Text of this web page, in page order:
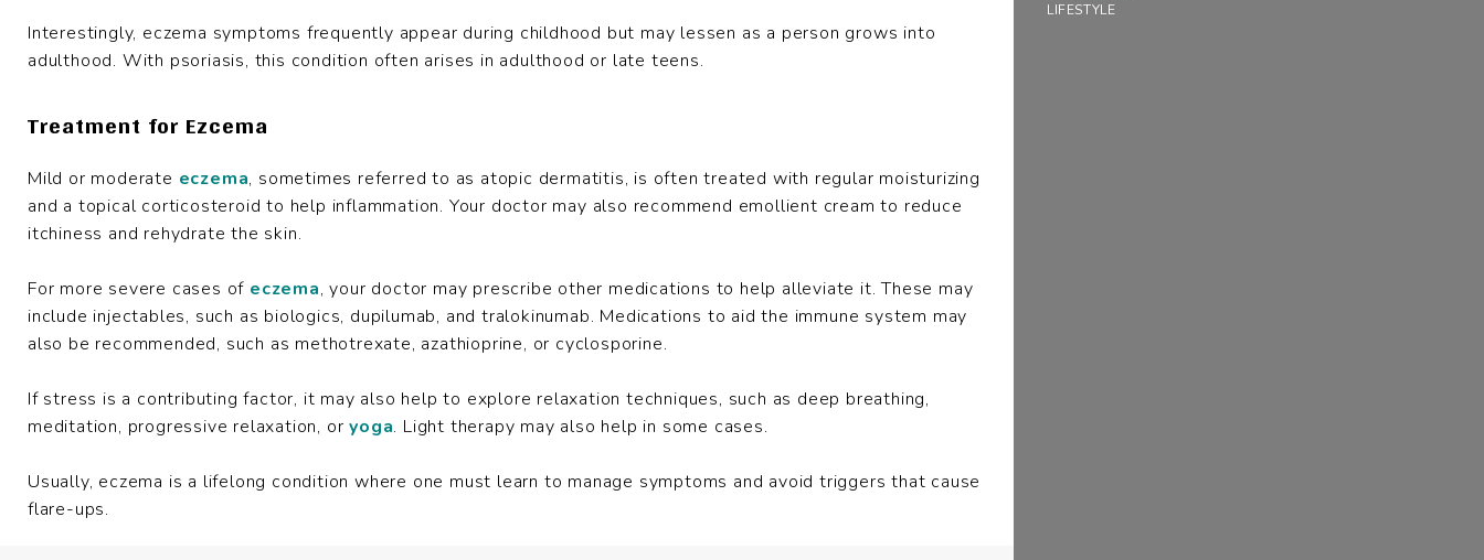
Interestingly, eczema symptoms frequently appear during childhood but may lessen as a person grows into
adulthood. With psoriasis, this condition often arises in adulthood or late teens.
Treatment for Ezcema
Mild or moderate eczema, sometimes referred to as atopic dermatitis, is often treated with regular moisturizing
and a topical corticosteroid to help inflammation. Your doctor may also recommend emollient cream to reduce
itchiness and rehydrate the skin.
For more severe cases of eczema, your doctor may prescribe other medications to help alleviate it. These may
include injectables, such as biologics, dupilumab, and tralokinumab. Medications to aid the immune system may
also be recommended, such as methotrexate, azathioprine, or cyclosporine.
If stress is a contributing factor, it may also help to explore relaxation techniques, such as deep breathing,
meditation, progressive relaxation, oryoga. Light therapy may also help in some cases.
Usually, eczema is a lifelong condition where one must learn to manage symptoms and avoid triggers that cause
flare-ups.
LIFESTYLE